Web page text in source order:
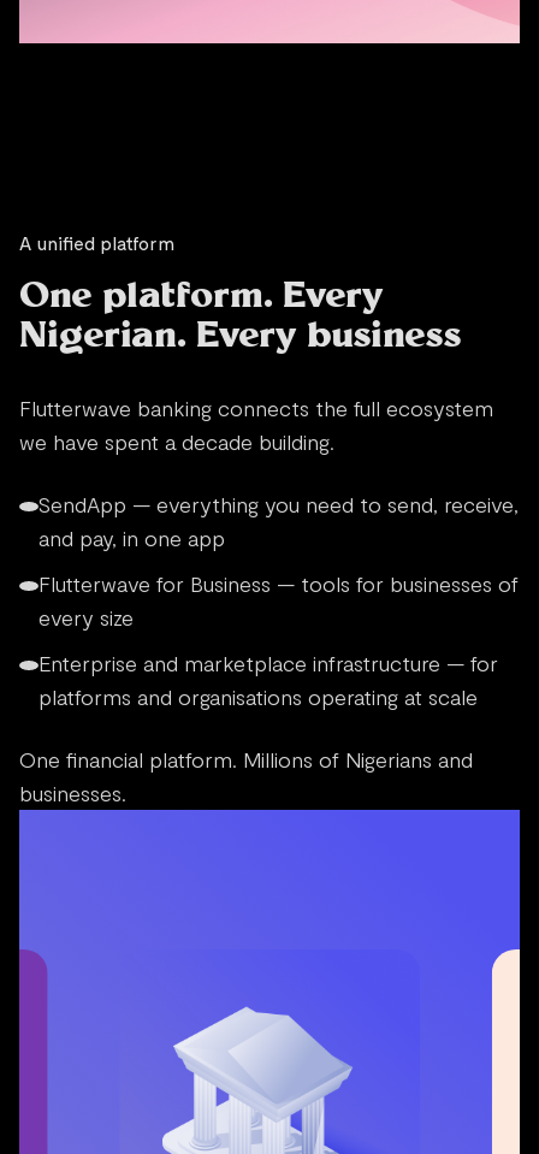
A unified platform
One platform. Every
Nigerian. Every business
Flutterwave banking connects the full ecosystem
we have spent a decade building.
SendApp — everything you need to send, receive,
and pay, in one app
Flutterwave for Business — tools for businesses of
every size
Enterprise and marketplace infrastructure — for
platforms and organisations operating at scale
One financial platform. Millions of Nigerians and
businesses.